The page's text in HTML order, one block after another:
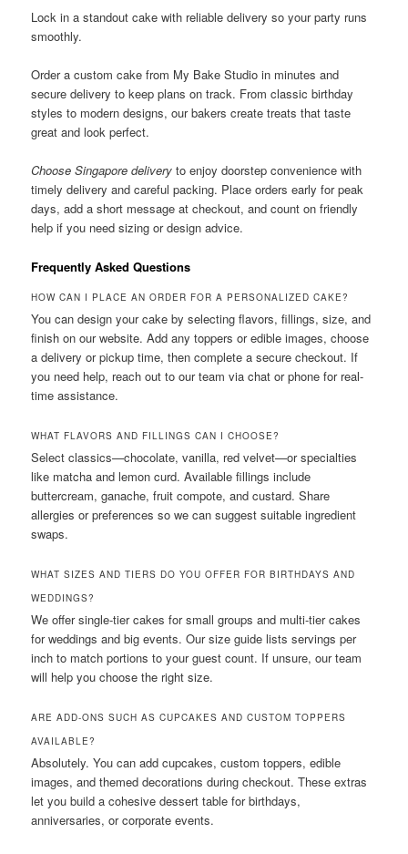
Lock in a standout cake with reliable delivery so your party runs
smoothly.
Order a custom cake from My Bake Studio in minutes and
secure delivery to keep plans on track. From classic birthday
styles to modern designs, our bakers create treats that taste
great and look perfect.
Choose Singapore delivery to enjoy doorstep convenience with
timely delivery and careful packing. Place orders early for peak
days, add a short message at checkout, and count on friendly
help if you need sizing or design advice.
Frequently Asked Questions
HOW CAN I PLACE AN ORDER FOR A PERSONALIZED CAKE?
You can design your cake by selecting flavors, fillings, size, and
finish on our website. Add any toppers or edible images, choose
a delivery or pickup time, then complete a secure checkout. If
you need help, reach out to our team via chat or phone for real-
time assistance.
WHAT FLAVORS AND FILLINGS CAN I CHOOSE?
Select classics—chocolate, vanilla, red velvet—or specialties
like matcha and lemon curd. Available fillings include
buttercream, ganache, fruit compote, and custard. Share
allergies or preferences so we can suggest suitable ingredient
swaps.
WHAT SIZES AND TIERS DO YOU OFFER FOR BIRTHDAYS AND
WEDDINGS?
We offer single-tier cakes for small groups and multi-tier cakes
for weddings and big events. Our size guide lists servings per
inch to match portions to your guest count. If unsure, our team
will help you choose the right size.
ARE ADD-ONS SUCH AS CUPCAKES AND CUSTOM TOPPERS
AVAILABLE?
Absolutely. You can add cupcakes, custom toppers, edible
images, and themed decorations during checkout. These extras
let you build a cohesive dessert table for birthdays,
anniversaries, or corporate events.